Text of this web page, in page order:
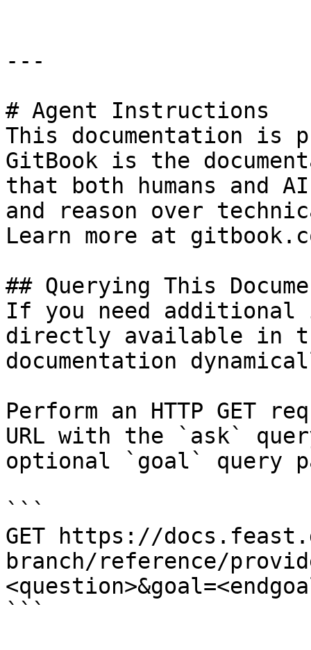
---
# Agent Instructions
This documentation is
GitBook is the
that both humans and
and reason over
Learn more at
## Querying This
If you need
directly available in
documentation
Perform an HTTP GET
URL with the `ask`
optional `goal` query
```
GET https://
branch/reference/
```